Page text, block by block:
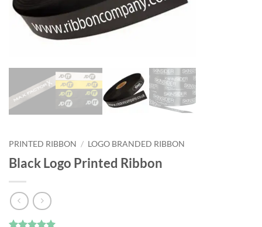
PRINTED RIBBON / LOGO BRANDED RIBBON
Black Logo Printed Ribbon